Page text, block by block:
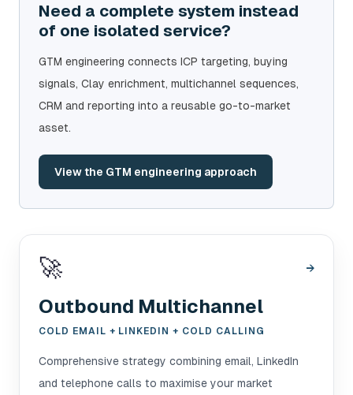
Need a complete system instead
of one isolated service?
GTM engineering connects ICP targeting, buying
signals, Clay enrichment, multichannel sequences,
CRM and reporting into a reusable go-to-market
asset.
View the GTM engineering approach
🚀 →
Outbound Multichannel
COLD EMAIL + LINKEDIN + COLD CALLING
Comprehensive strategy combining email, LinkedIn
and telephone calls to maximise your market